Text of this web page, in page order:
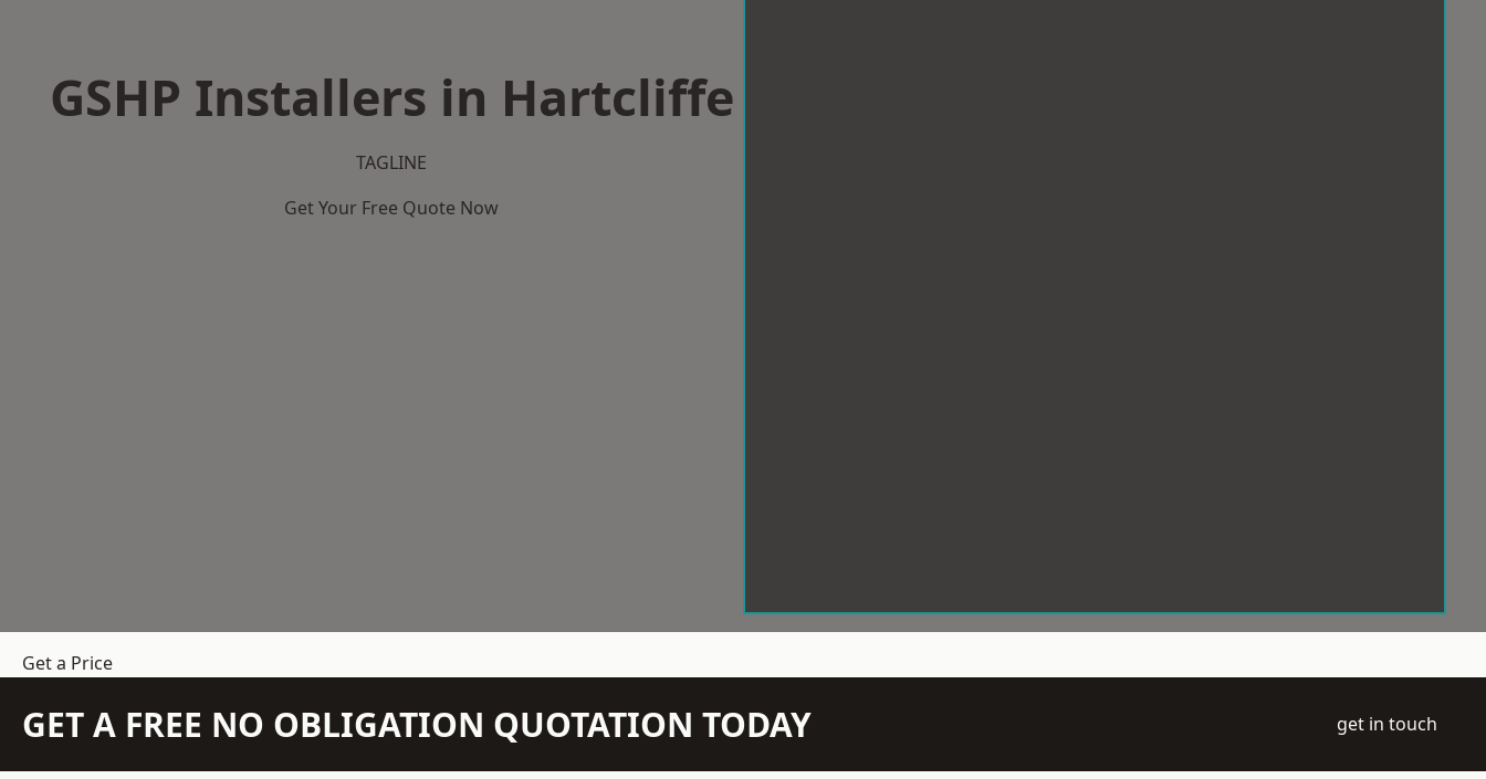
GSHP Installers in Hartcliffe
TAGLINE
Get Your Free Quote Now
Get a Price
GET A FREE NO OBLIGATION QUOTATION TODAY get in touch